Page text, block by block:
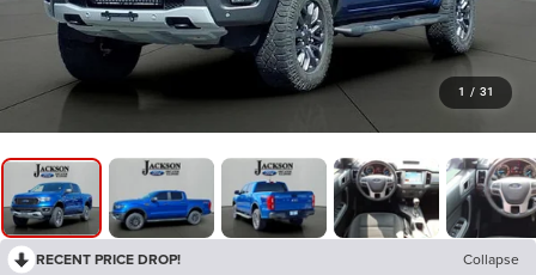
1 / 31
RECENT PRICE DROP! Collapse